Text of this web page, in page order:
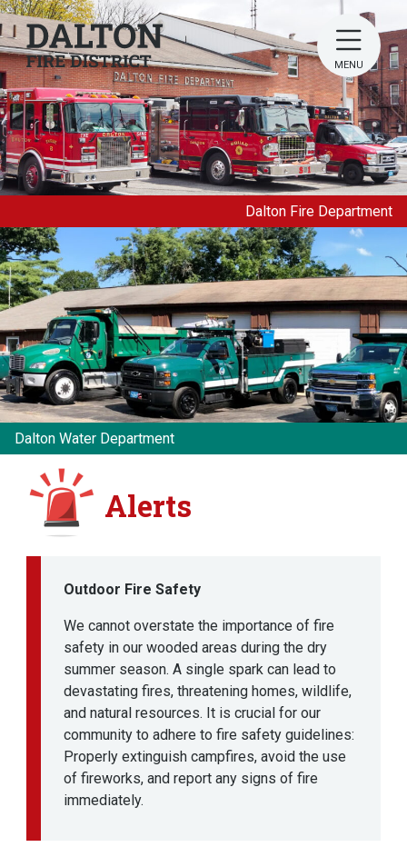
MENU
Dalton Fire Department
Dalton Water Department
Alerts
Outdoor Fire Safety
We cannot overstate the importance of fire
safety in our wooded areas during the dry
summer season. A single spark can lead to
devastating fires, threatening homes, wildlife,
and natural resources. It is crucial for our
community to adhere to fire safety guidelines:
Properly extinguish campfires, avoid the use
of fireworks, and report any signs of fire
immediately.